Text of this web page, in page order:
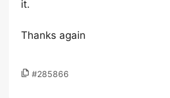
it.
Thanks again
#285866